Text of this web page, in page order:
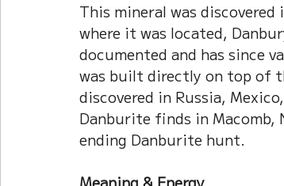
This mineral was
where it was located,
documented and has since
was built directly on top of
discovered in Russia,
Danburite finds in Macomb,
ending Danburite hunt.